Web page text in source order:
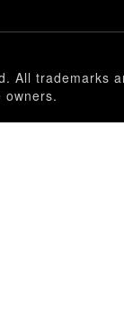
All trademarks